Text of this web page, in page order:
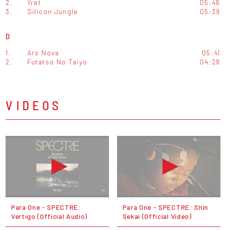
2.
Yret
05:46
3.
Silicon Jungle 05:39
D
1. Ars Nova
05:41
2.
Futatso No Taiyo 04:28
VIDEOS
Para One - SPECTRE:
Vertigo (Official Audio)
Para One - SPECTRE: Shin
Sekai (Official Video)